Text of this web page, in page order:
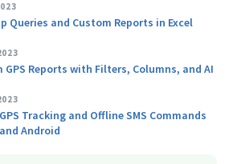
Queries and Custom Reports in Excel
GPS Reports with Filters, Columns, and AI
Tracking and Offline SMS Commands
Android